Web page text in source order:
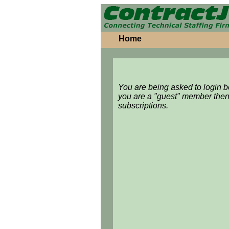
Home
You are being asked to login
you are a "guest" member
subscriptions.